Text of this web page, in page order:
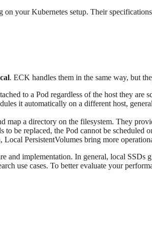
your Kubernetes setup. Their
. ECK handles them in the same way, but
to a Pod regardless of the host they
it automatically on a different host,
map a directory on the filesystem. They
to be replaced, the Pod cannot be scheduled
PersistentVolumes bring more
and implementation. In general, local
use cases. To better evaluate your